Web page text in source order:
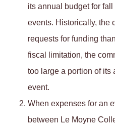
its annual budget for
events. Historically, the
requests for funding
fiscal limitation, the
too large a portion of its
event.
When expenses for an
between Le Moyne